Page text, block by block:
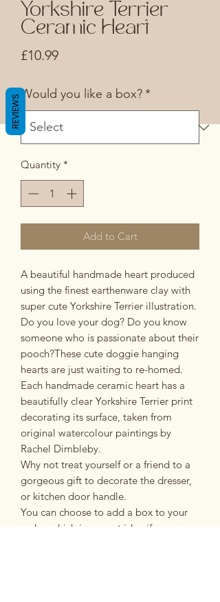
Yorkshire Terrier
Ceramic Heart
£10.99Price
Would you like a box?*
Quantity *
Add to Cart
A beautiful handmade heart produced
using the finest earthenware clay with
super cute Yorkshire Terrier illustration.
Do you love your dog? Do you know
someone who is passionate about their
pooch?These cute doggie hanging
hearts are just waiting to re-homed.
Each handmade ceramic heart has a
beautifully clear Yorkshire Terrier print
decorating its surface, taken from
original watercolour paintings by
Rachel Dimbleby.
Why not treat yourself or a friend to a
gorgeous gift to decorate the dresser,
or kitchen door handle.
You can choose to add a box to your
order, which is a great idea if you are
REVIEWS